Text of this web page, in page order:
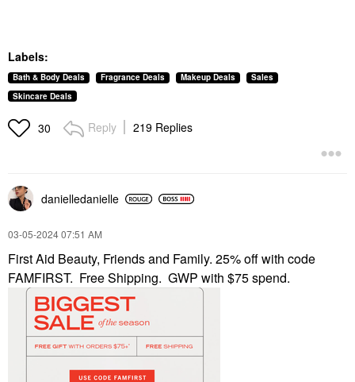
Labels:
Bath & Body Deals Fragrance Deals Makeup Deals
Sales
Skincare Deals
30 Reply 219 Replies
danielledanielle
‎03-05-202407:51 AM
First Aid Beauty, Friends and Family. 25% off with code
FAMFIRST. Free Shipping. GWP with $75 spend.